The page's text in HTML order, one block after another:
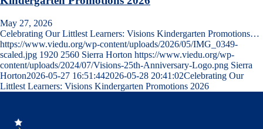
May 27, 2026
Celebrating Our Littlest Learners: Visions Kindergarten Promotions…
https://www.viedu.org/wp-content/uploads/2026/05/IMG_0349-
scaled.jpg 1920 2560 Sierra Horton https://www.viedu.org/wp-
content/uploads/2024/07/Visions-25th-Anniversary-Logo.png Sierra
Horton2026-05-27 16:51:442026-05-28 20:41:02Celebrating Our
Littlest Learners: Visions Kindergarten Promotions 2026